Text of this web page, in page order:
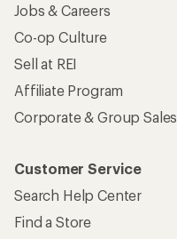
Jobs & Careers
Co-op Culture
Sell at REI
Affiliate Program
Corporate & Group Sales
Customer Service
Search Help Center
Find a Store